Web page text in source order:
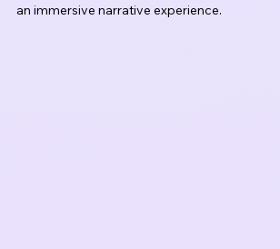
an immersive narrative experience.